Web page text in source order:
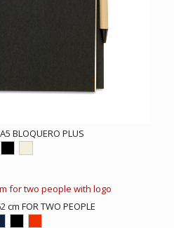
BLOQUERO PLUS
cm FOR TWO PEOPLE